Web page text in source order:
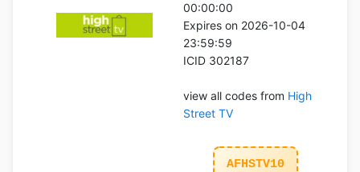
00:00:00
Expires on 2026-10-04
23:59:59
ICID 302187
view all codes from High
Street TV
AFHSTV10